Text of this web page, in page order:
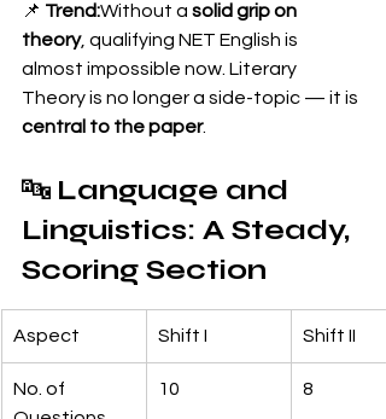
📌 Trend:Without a solid grip on
theory, qualifying NET English is
almost impossible now. Literary
Theory is no longer a side-topic — it is
central to the paper.
🔤 Language and
Linguistics: A Steady,
Scoring Section
Aspect Shift I Shift II
No. of
10 8